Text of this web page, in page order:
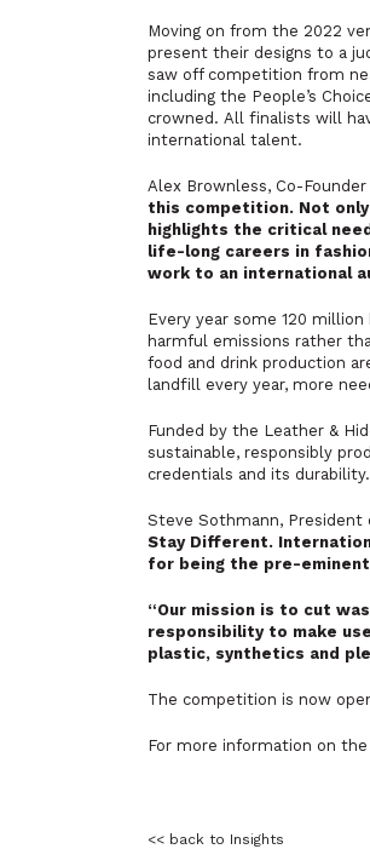
Moving on from the 2022
present their designs to a
saw off competition from
including the People’s
crowned. All finalists will
international talent.
Alex Brownless, Co-
this competition. Not
highlights the critical
life-long careers in
work to an international
Every year some 120
harmful emissions rather
food and drink production
landfill every year, more
Funded by the Leather &
sustainable, responsibly
credentials and its
Steve Sothmann, President
Stay Different.
for being the pre-
“Our mission is to cut
responsibility to make
plastic, synthetics and
The competition is now
For more information on
<< back to Insights